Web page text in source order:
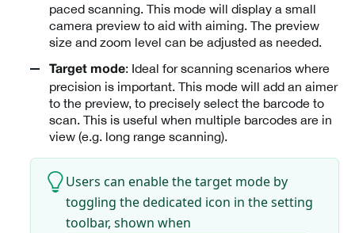
paced scanning. This mode will display a small
camera preview to aid with aiming. The preview
size and zoom level can be adjusted as needed.
Target mode: Ideal for scanning scenarios where
precision is important. This mode will add an aimer
to the preview, to precisely select the barcode to
scan. This is useful when multiple barcodes are in
view (e.g. long range scanning).
Users can enable the target mode by
toggling the dedicated icon in the setting
toolbar, shown when